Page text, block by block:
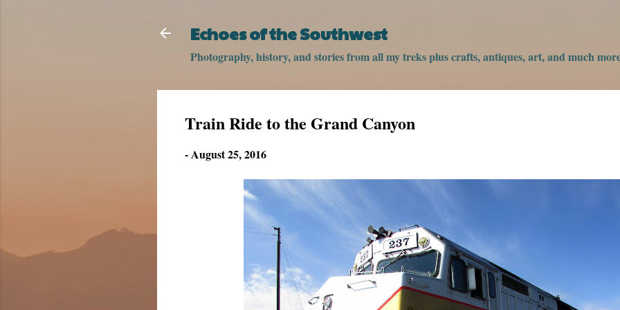
Echoes of the Southwest
Photography, history, and stories from all my treks plus crafts, antiques, art, and much
Train Ride to the Grand Canyon
-August 25, 2016